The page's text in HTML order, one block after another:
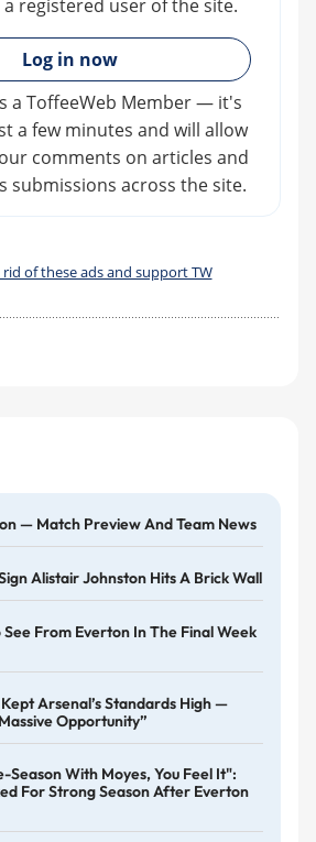
a registered user of the site.
»
Log in now
a ToffeeWeb Member — it's
a few minutes and will allow
comments on articles and
submissions across the site.
of these ads and support TW
— Match Preview And Team News
Alistair Johnston Hits A Brick Wall
From Everton In The Final Week
Arsenal’s Standards High —
Opportunity”
Season With Moyes, You Feel It":
For Strong Season After Everton